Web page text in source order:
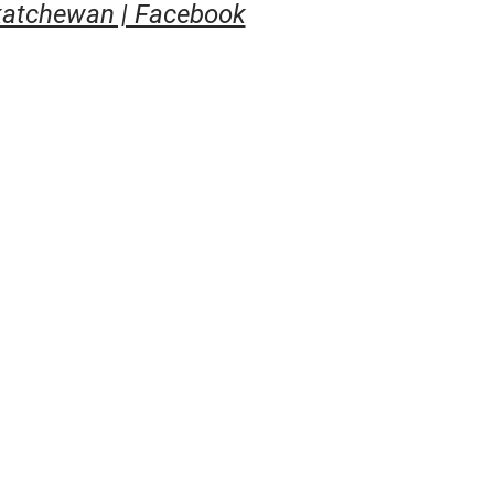
| Facebook